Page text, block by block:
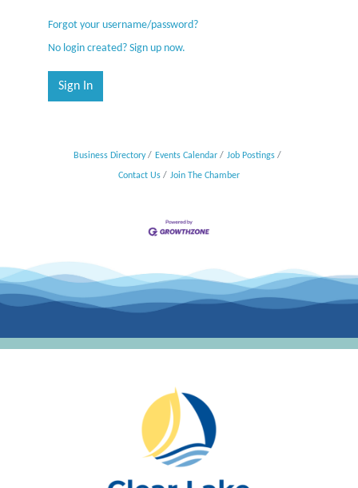
Forgot your username/password?
No login created? Sign up now.
Sign In
Business Directory Events Calendar Job Postings
Contact Us Join The Chamber